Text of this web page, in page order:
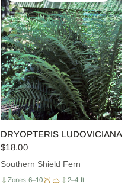
DRYOPTERIS LUDOVICIANA
$18.00
Southern Shield Fern
Zones 6–10 2–4 ft